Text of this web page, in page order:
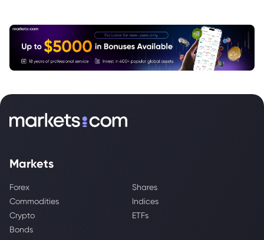
Markets
Forex
Shares
Commodities
Indices
Crypto
ETFs
Bonds